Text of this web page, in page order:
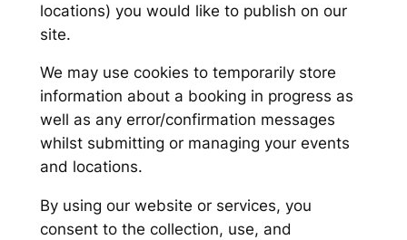
locations) you would like to publish on our
site.
We may use cookies to temporarily store
information about a booking in progress as
well as any error/confirmation messages
whilst submitting or managing your events
and locations.
By using our website or services, you
consent to the collection, use, and